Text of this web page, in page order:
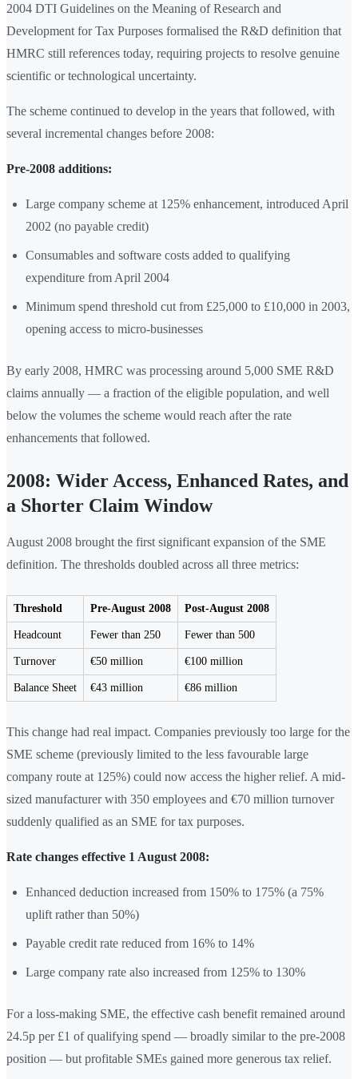
2004 DTI Guidelines on the Meaning of Research and
Development for Tax Purposes formalised the R&D definition that
HMRC still references today, requiring projects to resolve genuine
scientific or technological uncertainty.
The scheme continued to develop in the years that followed, with
several incremental changes before 2008:
Pre-2008 additions:
Large company scheme at 125% enhancement, introduced April
2002 (no payable credit)
Consumables and software costs added to qualifying
expenditure from April 2004
Minimum spend threshold cut from £25,000 to £10,000 in 2003,
opening access to micro-businesses
By early 2008, HMRC was processing around 5,000 SME R&D
claims annually — a fraction of the eligible population, and well
below the volumes the scheme would reach after the rate
enhancements that followed.
2008: Wider Access, Enhanced Rates, and
a Shorter Claim Window
August 2008 brought the first significant expansion of the SME
definition. The thresholds doubled across all three metrics:
Threshold Pre-August 2008 Post-August 2008
Headcount Fewer than 250 Fewer than 500
Turnover €50 million €100 million
Balance Sheet €43 million €86 million
This change had real impact. Companies previously too large for the
SME scheme (previously limited to the less favourable large
company route at 125%) could now access the higher relief. A mid-
sized manufacturer with 350 employees and €70 million turnover
suddenly qualified as an SME for tax purposes.
Rate changes effective 1 August 2008:
Enhanced deduction increased from 150% to 175% (a 75%
uplift rather than 50%)
Payable credit rate reduced from 16% to 14%
Large company rate also increased from 125% to 130%
For a loss-making SME, the effective cash benefit remained around
24.5p per £1 of qualifying spend — broadly similar to the pre-2008
position — but profitable SMEs gained more generous tax relief.